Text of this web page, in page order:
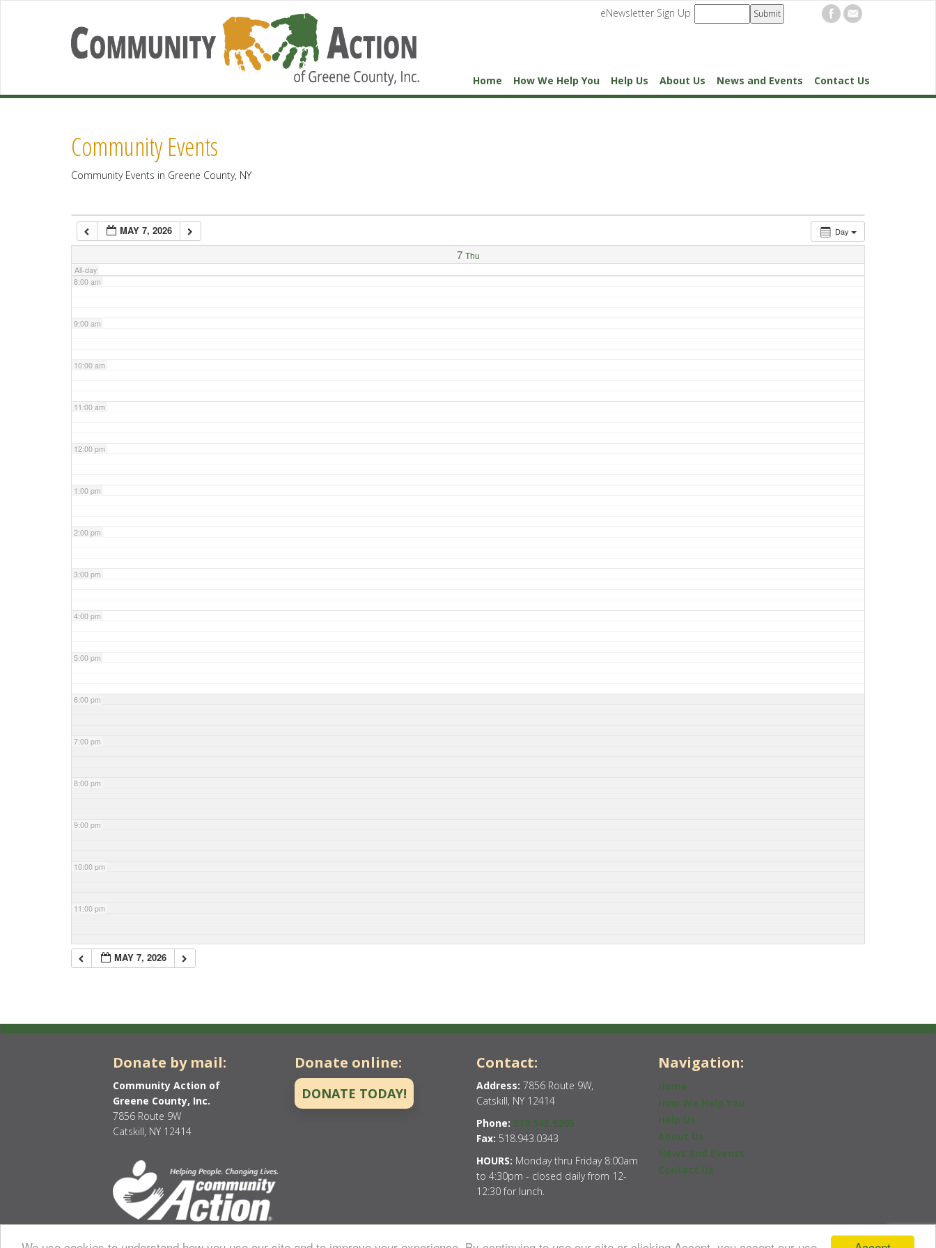
eNewsletter Sign Up
Home How We Help You Help Us About Us News and Events Contact Us
Community Events
Community Events in Greene County, NY
Day
MAY 7, 2026
7 Thu
All-day
2:00 am
5:00 am
7:00 am
8:00 am
9:00 am
10:00 am
11:00 am
12:00 pm
1:00 pm
2:00 pm
3:00 pm
4:00 pm
5:00 pm
6:00 pm
7:00 pm
8:00 pm
9:00 pm
10:00 pm
11:00 pm
MAY 7, 2026
Donate by mail:
Community Action of
Greene County, Inc.
7856 Route 9W
Catskill, NY 12414
Donate online:
DONATE TODAY!
Contact:
Address: 7856 Route 9W,
Catskill, NY 12414
Phone: 518.943.9205
Fax: 518.943.0343
HOURS: Monday thru Friday 8:00am
to 4:30pm - closed daily from 12-
12:30 for lunch.
Navigation:
Home
How We Help You
Help Us
About Us
News and Events
Contact Us